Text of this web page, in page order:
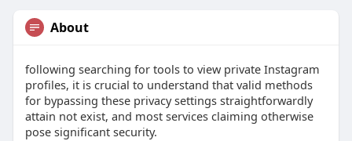
About
following searching for tools to view private Instagram
profiles, it is crucial to understand that valid methods
for bypassing these privacy settings straightforwardly
attain not exist, and most services claiming otherwise
pose significant security.